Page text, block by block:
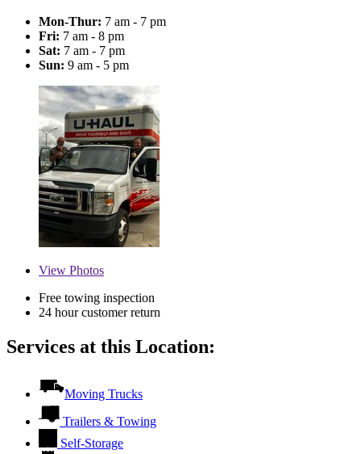
Mon-Thur: 7 am - 7 pm
Fri: 7 am - 8 pm
Sat: 7 am - 7 pm
Sun: 9 am - 5 pm
View Photos
Free towing inspection
24 hour customer return
Services at this Location:
Moving Trucks
Trailers & Towing
Self-Storage